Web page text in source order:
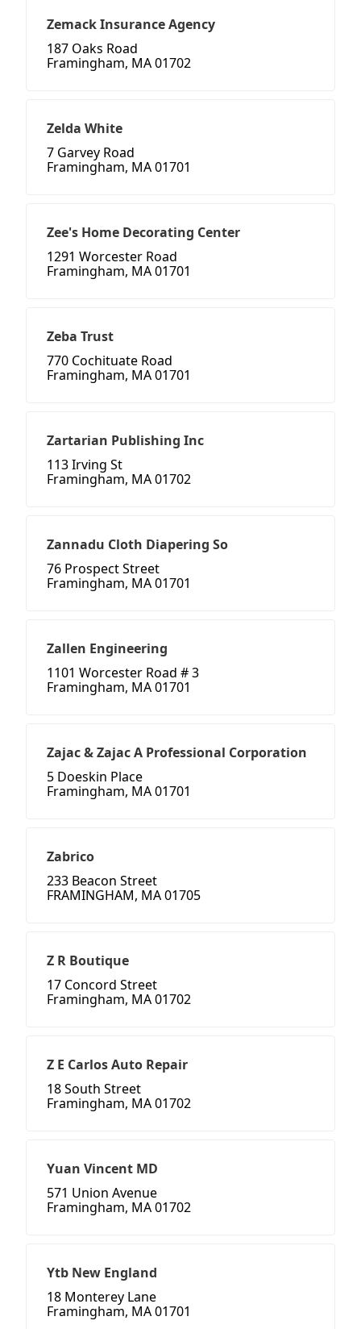
Zemack Insurance Agency
187 Oaks Road
Framingham, MA 01702
Zelda White
7 Garvey Road
Framingham, MA 01701
Zee's Home Decorating Center
1291 Worcester Road
Framingham, MA 01701
Zeba Trust
770 Cochituate Road
Framingham, MA 01701
Zartarian Publishing Inc
113 Irving St
Framingham, MA 01702
Zannadu Cloth Diapering So
76 Prospect Street
Framingham, MA 01701
Zallen Engineering
1101 Worcester Road # 3
Framingham, MA 01701
Zajac & Zajac A Professional Corporation
5 Doeskin Place
Framingham, MA 01701
Zabrico
233 Beacon Street
FRAMINGHAM, MA 01705
Z R Boutique
17 Concord Street
Framingham, MA 01702
Z E Carlos Auto Repair
18 South Street
Framingham, MA 01702
Yuan Vincent MD
571 Union Avenue
Framingham, MA 01702
Ytb New England
18 Monterey Lane
Framingham, MA 01701